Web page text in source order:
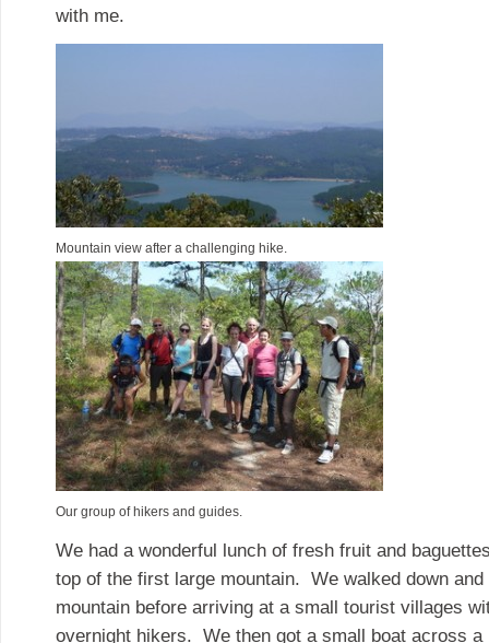
with me.
Mountain view after a challenging hike.
Our group of hikers and guides.
We had a wonderful lunch of fresh fruit and
top of the first large mountain. We walked down
mountain before arriving at a small tourist villages
overnight hikers. We then got a small boat across